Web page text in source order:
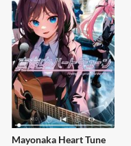
Mayonaka Heart Tune